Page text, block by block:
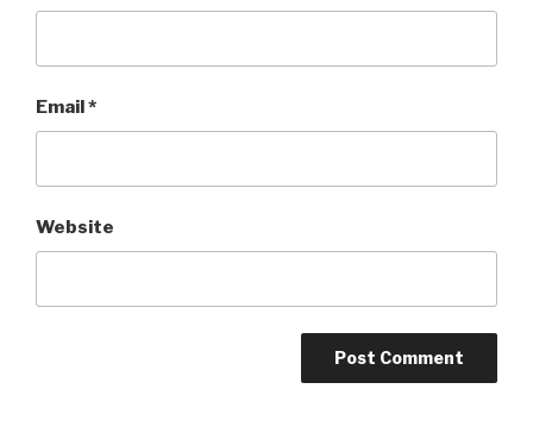
Email *
Website